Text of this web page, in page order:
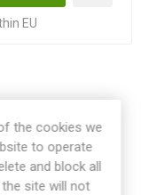
EU
the cookies we
to operate
and block all
site will not